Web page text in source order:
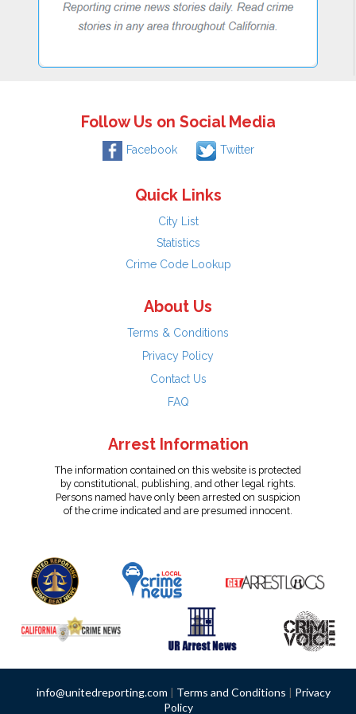
Follow Us on Social Media
Facebook Twitter
Quick Links
City List
Statistics
Crime Code Lookup
About Us
Terms & Conditions
Privacy Policy
Contact Us
FAQ
Arrest Information
The information contained on this website is protected
by constitutional, publishing, and other legal rights.
Persons named have only been arrested on suspicion
of the crime indicated and are presumed innocent.
info@unitedreporting.com | Terms and Conditions | Privacy
Policy